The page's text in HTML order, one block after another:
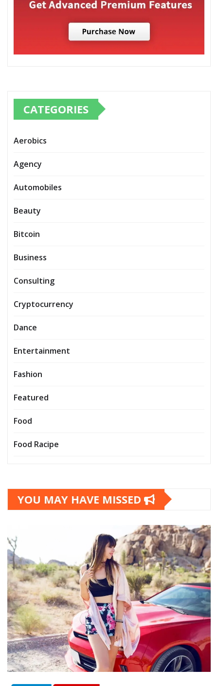
CATEGORIES
Aerobics
Agency
Automobiles
Beauty
Bitcoin
Business
Consulting
Cryptocurrency
Dance
Entertainment
Fashion
Featured
Food
Food Racipe
YOU MAY HAVE MISSED